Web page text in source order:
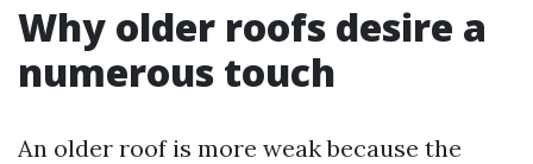
Why older roofs desire a
numerous touch
An older roof is more weak because the